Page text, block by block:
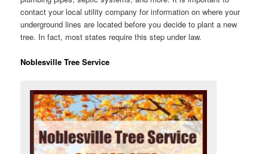
contact your local utility company for information on where your
underground lines are located before you decide to plant a new
tree. In fact, most states require this step under law.
Noblesville Tree Service